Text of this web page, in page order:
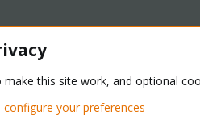
© 2010-2026 XenForo Ltd.
make this site work, and optional
your preferences